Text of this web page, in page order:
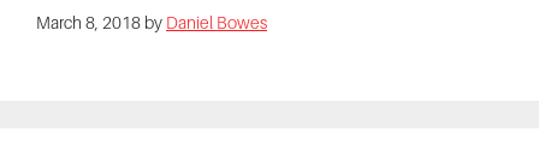
March 8, 2018 by Daniel Bowes